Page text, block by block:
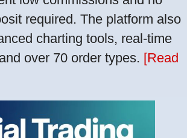
required. The platform also
charting tools, real-time
over 70 order types. [Read